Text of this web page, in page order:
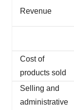
Revenue
Cost of
products sold
Selling and
administrative